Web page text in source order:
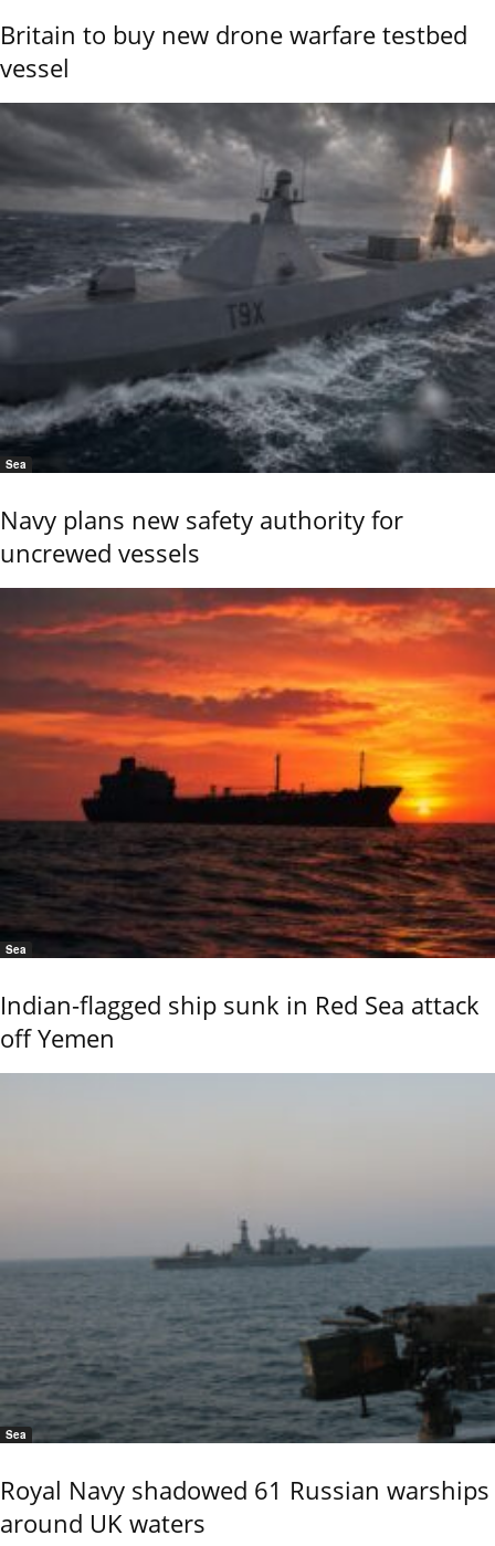
Britain to buy new drone warfare testbed
vessel
Sea
Navy plans new safety authority for
uncrewed vessels
Sea
Indian-flagged ship sunk in Red Sea attack
off Yemen
Sea
Royal Navy shadowed 61 Russian warships
around UK waters